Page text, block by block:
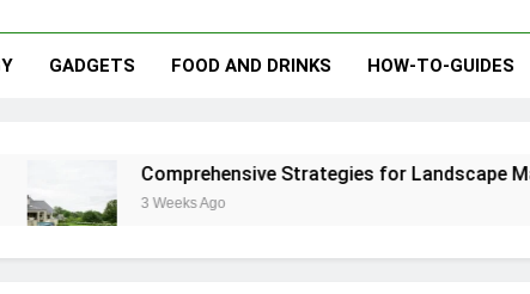
GADGETS FOOD AND DRINKS HOW-TO-GUIDES
Comprehensive Strategies for Landscape
3 Weeks Ago